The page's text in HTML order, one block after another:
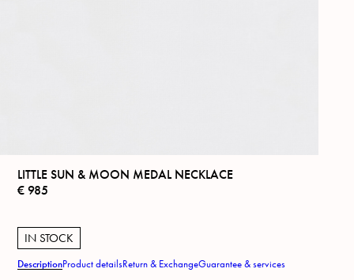
LITTLE SUN & MOON MEDAL NECKLACE
€ 985
IN STOCK
DescriptionProduct detailsReturn & ExchangeGuarantee & services